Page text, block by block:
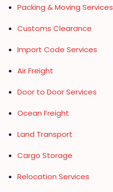
Packing & Moving Services
Customs Clearance
Import Code Services
Air Freight
Door to Door Services
Ocean Freight
Land Transport
Cargo Storage
Relocation Services